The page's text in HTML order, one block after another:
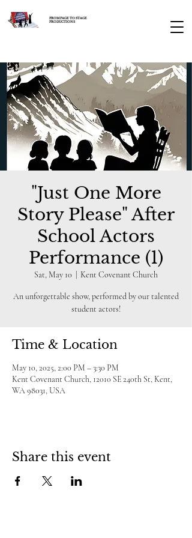
FROM PAGE TO STAGE
PRODUCTIONS
"Just One More
Story Please" After
School Actors
Performance (1)
Sat, May 10 Kent Covenant Church
An unforgettable show, performed by our talented
student actors!
Time & Location
May 10, 2025, 2:00 PM – 3:30 PM
Kent Covenant Church, 12010 SE 240th St, Kent,
WA 98031, USA
Share this event